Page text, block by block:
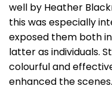
well by Heather
this was especially
exposed them both
latter as individuals.
colourful and
enhanced the